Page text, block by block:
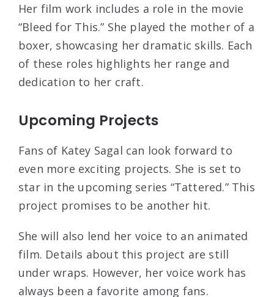
Her film work includes a role in the movie
“Bleed for This.” She played the mother of a
boxer, showcasing her dramatic skills. Each
of these roles highlights her range and
dedication to her craft.
Upcoming Projects
Fans of Katey Sagal can look forward to
even more exciting projects. She is set to
star in the upcoming series “Tattered.” This
project promises to be another hit.
She will also lend her voice to an animated
film. Details about this project are still
under wraps. However, her voice work has
always been a favorite among fans.